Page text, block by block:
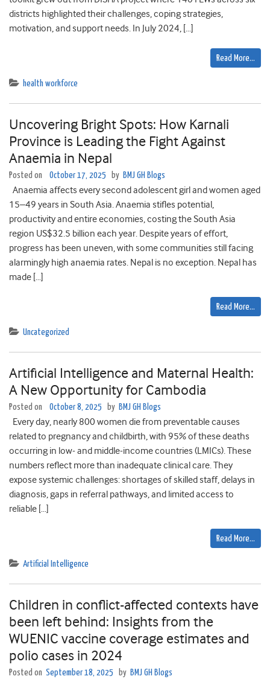
districts highlighted their challenges, coping strategies,
motivation, and support needs. In July 2024, […]
Read More…
health workforce
Uncovering Bright Spots: How Karnali
Province is Leading the Fight Against
Anaemia in Nepal
Posted on October 17, 2025 by BMJ GH Blogs
Anaemia affects every second adolescent girl and women aged
15–49 years in South Asia. Anaemia stifles potential,
productivity and entire economies, costing the South Asia
region US$32.5 billion each year. Despite years of effort,
progress has been uneven, with some communities still facing
alarmingly high anaemia rates. Nepal is no exception. Nepal has
made […]
Read More…
Uncategorized
Artificial Intelligence and Maternal Health:
A New Opportunity for Cambodia
Posted on October 8, 2025 by BMJ GH Blogs
Every day, nearly 800 women die from preventable causes
related to pregnancy and childbirth, with 95% of these deaths
occurring in low- and middle-income countries (LMICs). These
numbers reflect more than inadequate clinical care. They
expose systemic challenges: shortages of skilled staff, delays in
diagnosis, gaps in referral pathways, and limited access to
reliable […]
Read More…
Artificial Intelligence
Children in conflict-affected contexts have
been left behind: Insights from the
WUENIC vaccine coverage estimates and
polio cases in 2024
Posted on September 18, 2025 by BMJ GH Blogs